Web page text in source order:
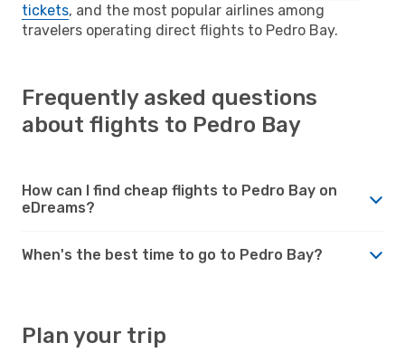
tickets, and the most popular airlines among
travelers operating direct flights to Pedro Bay.
Frequently asked questions
about flights to Pedro Bay
How can I find cheap flights to Pedro Bay on
eDreams?
When's the best time to go to Pedro Bay?
Plan your trip